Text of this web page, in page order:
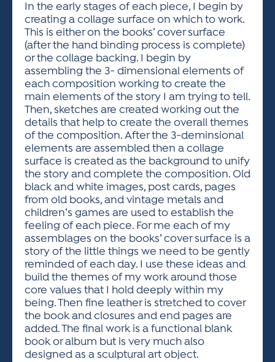
In the early stages of each piece, I begin by
creating a collage surface on which to work.
This is either on the books’ cover surface
(after the hand binding process is complete)
or the collage backing. I begin by
assembling the 3- dimensional elements of
each composition working to create the
main elements of the story I am trying to tell.
Then, sketches are created working out the
details that help to create the overall themes
of the composition. After the 3-deminsional
elements are assembled then a collage
surface is created as the background to unify
the story and complete the composition. Old
black and white images, post cards, pages
from old books, and vintage metals and
children’s games are used to establish the
feeling of each piece. For me each of my
assemblages on the books’ cover surface is a
story of the little things we need to be gently
reminded of each day. I use these ideas and
build the themes of my work around those
core values that I hold deeply within my
being. Then fine leather is stretched to cover
the book and closures and end pages are
added. The final work is a functional blank
book or album but is very much also
designed as a sculptural art object.